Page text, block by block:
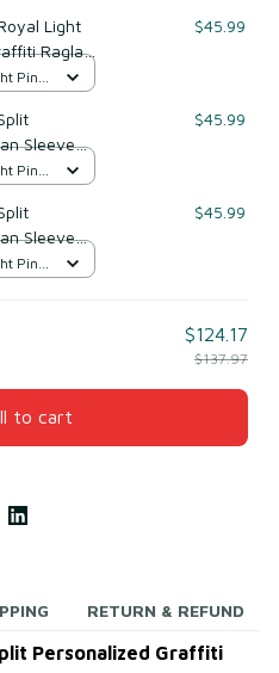
Light
Raglan
3
$45.99
Pink
Sleeve
$45.99
Pink
Sleeve
$45.99
Pink
$124.17
$137.97
to cart
RETURN & REFUND
Personalized Graffiti